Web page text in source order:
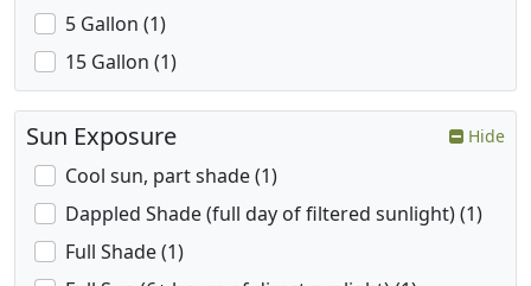
5 Gallon (1)
15 Gallon (1)
Sun Exposure Hide
Cool sun, part shade (1)
Dappled Shade (full day of filtered sunlight) (1)
Full Shade (1)